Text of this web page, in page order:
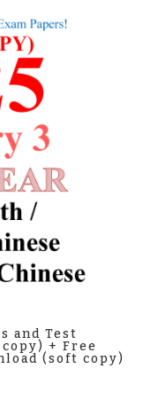
and Test
+ Free
(soft copy)